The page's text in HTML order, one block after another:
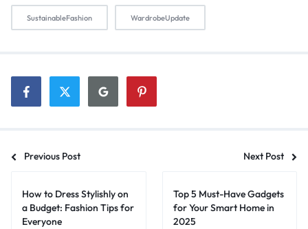
SustainableFashion WardrobeUpdate
Previous Post Next Post
How to Dress Stylishly on
a Budget: Fashion Tips for
Everyone
Top 5 Must-Have Gadgets
for Your Smart Home in
2025